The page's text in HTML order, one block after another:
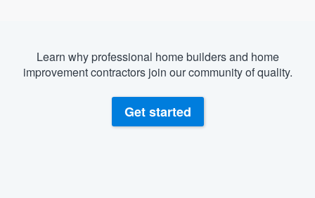
Learn why professional home builders and home
improvement contractors join our community of quality.
Get started